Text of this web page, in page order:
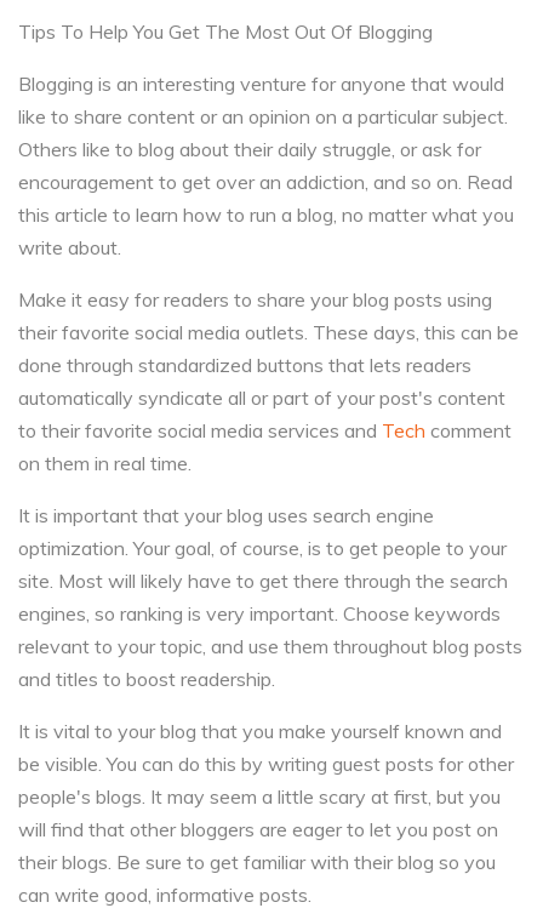
Tips To Help You Get The Most Out Of Blogging
Blogging is an interesting venture for anyone that would
like to share content or an opinion on a particular subject.
Others like to blog about their daily struggle, or ask for
encouragement to get over an addiction, and so on. Read
this article to learn how to run a blog, no matter what you
write about.
Make it easy for readers to share your blog posts using
their favorite social media outlets. These days, this can be
done through standardized buttons that lets readers
automatically syndicate all or part of your post's content
to their favorite social media services and Tech comment
on them in real time.
It is important that your blog uses search engine
optimization. Your goal, of course, is to get people to your
site. Most will likely have to get there through the search
engines, so ranking is very important. Choose keywords
relevant to your topic, and use them throughout blog posts
and titles to boost readership.
It is vital to your blog that you make yourself known and
be visible. You can do this by writing guest posts for other
people's blogs. It may seem a little scary at first, but you
will find that other bloggers are eager to let you post on
their blogs. Be sure to get familiar with their blog so you
can write good, informative posts.